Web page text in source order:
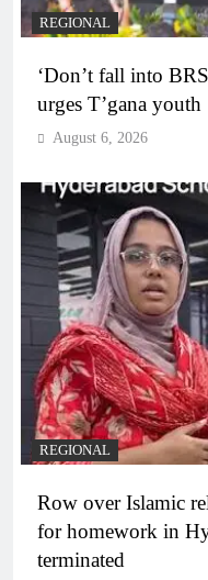
REGIONAL
‘Don’t fall into
urges T’gana youth
August 6, 2026
REGIONAL
Row over Islamic
for homework in
terminated